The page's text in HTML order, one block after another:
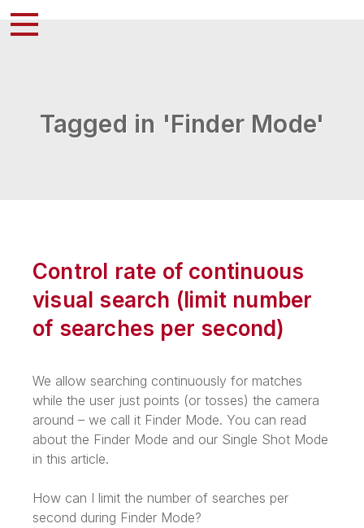
Tagged in 'Finder Mode'
Control rate of continuous
visual search (limit number
of searches per second)
We allow searching continuously for matches
while the user just points (or tosses) the camera
around – we call it Finder Mode. You can read
about the Finder Mode and our Single Shot Mode
in this article.
How can I limit the number of searches per
second during Finder Mode?